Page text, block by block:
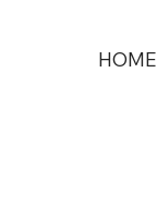
HOME